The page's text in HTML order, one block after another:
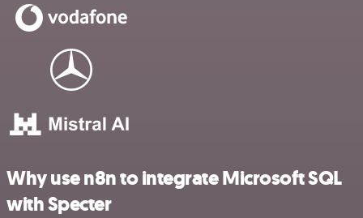
Why use n8n to integrate Microsoft SQL
with Specter